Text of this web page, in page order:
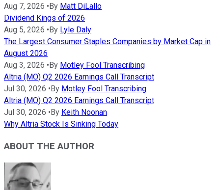
Aug 7, 2026 • By Matt DiLallo
Dividend Kings of 2026
Aug 5, 2026 • By Lyle Daly
The Largest Consumer Staples Companies by Market Cap in
August 2026
Aug 3, 2026 • By Motley Fool Transcribing
Altria (MO) Q2 2026 Earnings Call Transcript
Jul 30, 2026 • By Motley Fool Transcribing
Altria (MO) Q2 2026 Earnings Call Transcript
Jul 30, 2026 • By Keith Noonan
Why Altria Stock Is Sinking Today
ABOUT THE AUTHOR